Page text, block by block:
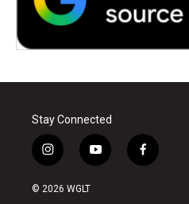
Stay Connected
i
n
s
y
o
f
a
© 2026 WGLT